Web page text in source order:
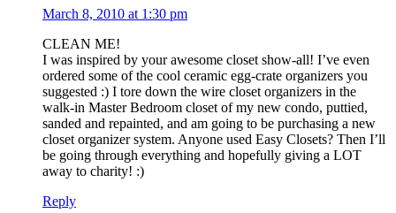
March 8, 2010 at 1:30 pm
CLEAN ME!
I was inspired by your awesome closet show-all! I’ve even
ordered some of the cool ceramic egg-crate organizers you
suggested :) I tore down the wire closet organizers in the
walk-in Master Bedroom closet of my new condo, puttied,
sanded and repainted, and am going to be purchasing a new
closet organizer system. Anyone used Easy Closets? Then I’ll
be going through everything and hopefully giving a LOT
away to charity! :)
Reply